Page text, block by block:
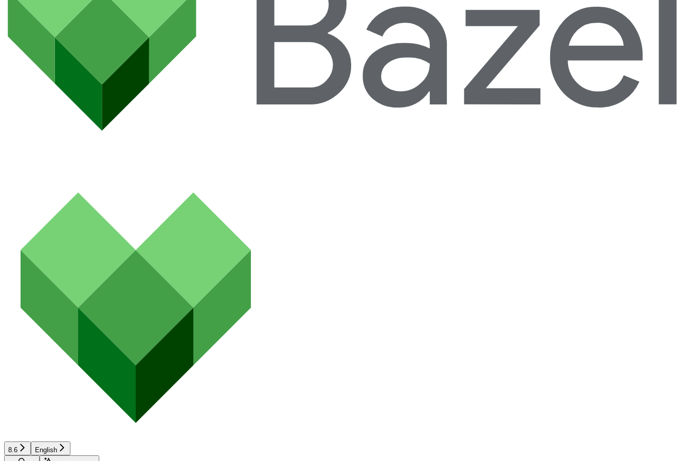
8.6
English